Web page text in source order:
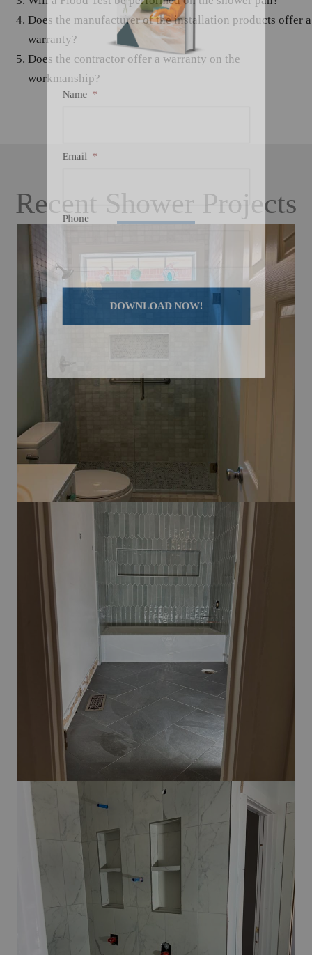
Does the manufacturer of the installation products offer a
warranty?
Does the contractor offer a warranty on the
workmanship?
Recent Shower Projects
Name *